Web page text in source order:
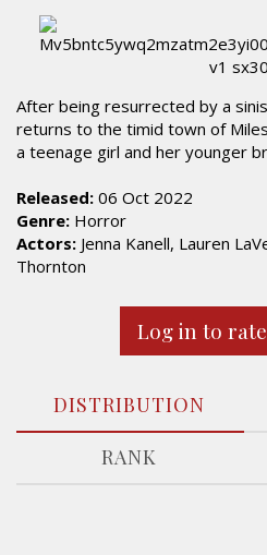
After being resurrected by a
returns to the timid town of
a teenage girl and her younger
Released: 06 Oct 2022
Genre: Horror
Actors: Jenna Kanell, Lauren
Thornton
Log in to
DISTRIBUTION
RANK